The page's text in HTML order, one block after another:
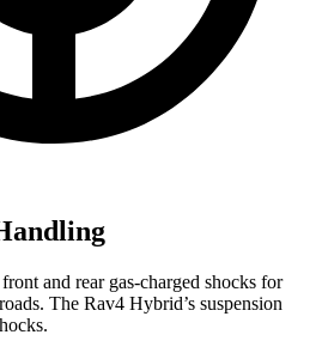
and rear gas-charged shocks for
The Rav4 Hybrid’s suspension